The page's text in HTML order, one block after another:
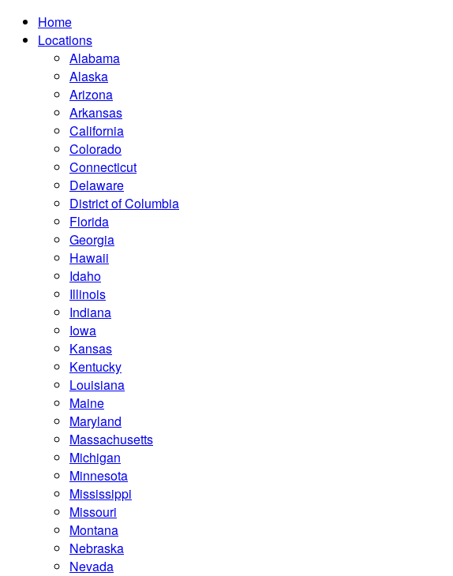
Home
Locations
Alabama
Alaska
Arizona
Arkansas
California
Colorado
Connecticut
Delaware
District of Columbia
Florida
Georgia
Hawaii
Idaho
Illinois
Indiana
Iowa
Kansas
Kentucky
Louisiana
Maine
Maryland
Massachusetts
Michigan
Minnesota
Mississippi
Missouri
Montana
Nebraska
Nevada